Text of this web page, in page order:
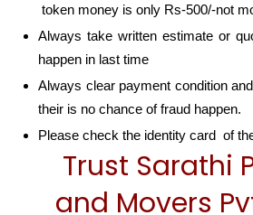
token money is only Rs-500/-not
Always take written estimate or
happen in last time
Always clear payment condition
their is no chance of fraud happen.
Please check the identity card of
Trust Sarathi
and Movers